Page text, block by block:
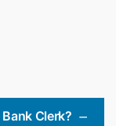
Clerk?